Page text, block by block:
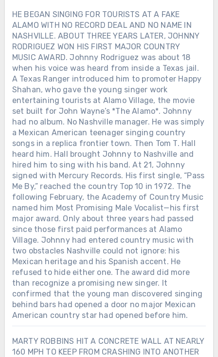
HE BEGAN SINGING FOR TOURISTS AT A FAKE
ALAMO WITH NO RECORD DEAL AND NO NAME IN
NASHVILLE. ABOUT THREE YEARS LATER, JOHNNY
RODRIGUEZ WON HIS FIRST MAJOR COUNTRY
MUSIC AWARD. Johnny Rodriguez was about 18
when his voice was heard from inside a Texas jail.
A Texas Ranger introduced him to promoter Happy
Shahan, who gave the young singer work
entertaining tourists at Alamo Village, the movie
set built for John Wayne’s *The Alamo*. Johnny
had no album. No Nashville manager. He was simply
a Mexican American teenager singing country
songs in a replica frontier town. Then Tom T. Hall
heard him. Hall brought Johnny to Nashville and
hired him to sing with his band. At 21, Johnny
signed with Mercury Records. His first single, “Pass
Me By,” reached the country Top 10 in 1972. The
following February, the Academy of Country Music
named him Most Promising Male Vocalist—his first
major award. Only about three years had passed
since those first paid performances at Alamo
Village. Johnny had entered country music with
two obstacles Nashville could not ignore: his
Mexican heritage and his Spanish accent. He
refused to hide either one. The award did more
than recognize a promising new singer. It
confirmed that the young man discovered singing
behind bars had opened a door no major Mexican
American country star had opened before him.
MARTY ROBBINS HIT A CONCRETE WALL AT NEARLY
160 MPH TO KEEP FROM CRASHING INTO ANOTHER